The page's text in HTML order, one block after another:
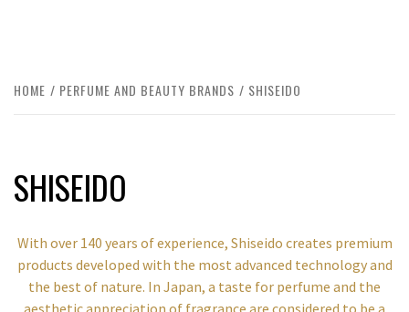
HOME PERFUME AND BEAUTY BRANDS SHISEIDO
SHISEIDO
With over 140 years of experience, Shiseido creates premium
products developed with the most advanced technology and
the best of nature. In Japan, a taste for perfume and the